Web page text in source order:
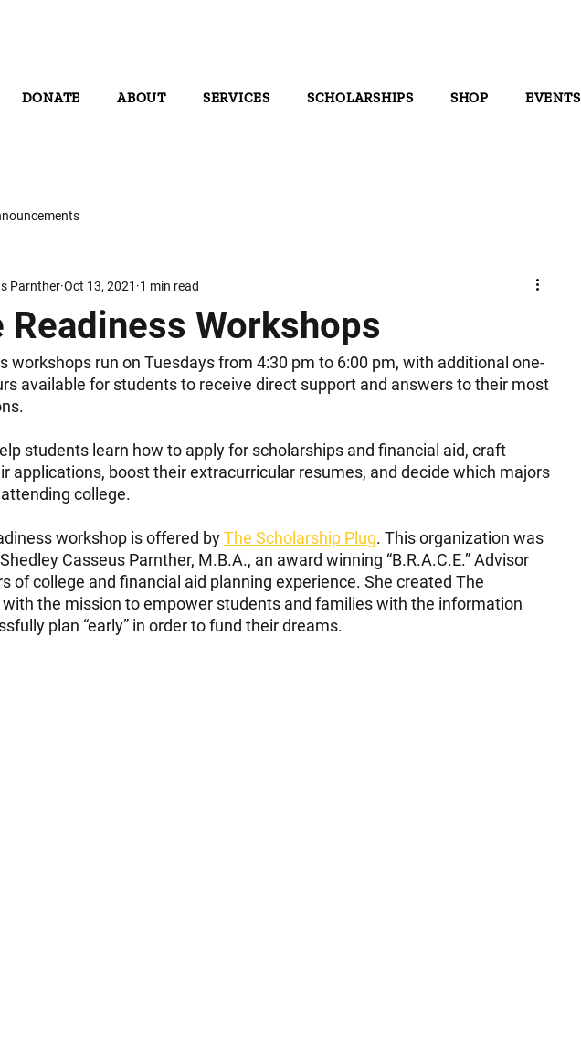
DONATE ABOUT SERVICES SCHOLARSHIPS SHOP EVENTS
Readiness Workshops
Parnther Oct 13, 2021 1 min read
workshops run on Tuesdays from 4:30 pm to 6:00 pm, with additional one-
available for students to receive direct support and answers to their most
students learn how to apply for scholarships and financial aid, craft
applications, boost their extracurricular resumes, and decide which majors
college.
workshop is offered by The Scholarship Plug. This organization was
Casseus Parnther, M.B.A., an award winning “B.R.A.C.E.” Advisor
of college and financial aid planning experience. She created The
with the mission to empower students and families with the information
plan “early” in order to fund their dreams.